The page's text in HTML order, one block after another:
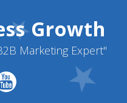
Growth
Marketing Expert"